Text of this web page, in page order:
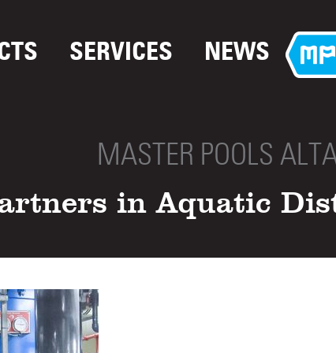
SERVICES NEWS
MASTER POOLS
in Aquatic